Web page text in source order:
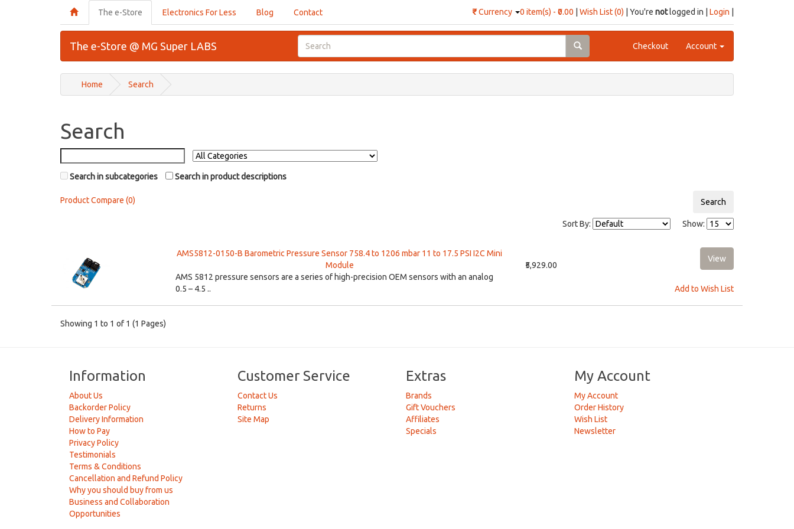
0 item(s) - ₹0.00 Wish List (0) | You're notlogged in | Login
₹Currency
The e-Store Electronics For Less Blog Contact
The e-Store @ MG Super LABS Checkout Account
Home Search
Search
Search in subcategories Search in product descriptions
Product Compare (0)
Show:
Sort By:
AMS5812-0150-B Barometric Pressure Sensor 758.4 to 1206 mbar 11 to 17.5 PSI I2C Mini
Module
AMS 5812 pressure sensors are a series of high-precision OEM sensors with an analog
0.5 – 4.5 ..
₹5,929.00
Add to Wish List
Showing 1 to 1 of 1 (1 Pages)
Information
About Us
Backorder Policy
Delivery Information
How to Pay
Privacy Policy
Testimonials
Terms & Conditions
Cancellation and Refund Policy
Why you should buy from us
Business and Collaboration
Opportunities
Customer Service
Contact Us
Returns
Site Map
Extras
Brands
Gift Vouchers
Affiliates
Specials
My Account
My Account
Order History
Wish List
Newsletter